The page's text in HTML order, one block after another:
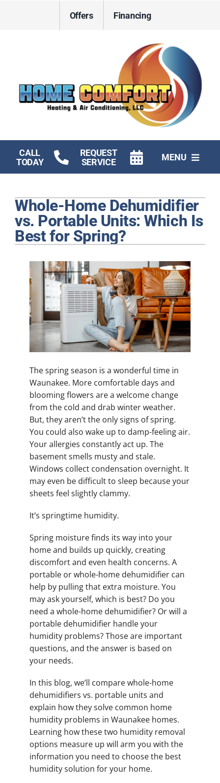
Offers Financing
CALL
TODAY
REQUEST
SERVICE
MENU
Electrical
Plumbing
Company
Whole-Home Dehumidifier
vs. Portable Units: Which Is
Best for Spring?
The spring season is a wonderful time in
Waunakee. More comfortable days and
blooming flowers are a welcome change
from the cold and drab winter weather.
But, they aren’t the only signs of spring.
You could also wake up to damp-feeling air.
Your allergies constantly act up. The
basement smells musty and stale.
Windows collect condensation overnight. It
may even be difficult to sleep because your
sheets feel slightly clammy.
It’s springtime humidity.
Spring moisture finds its way into your
home and builds up quickly, creating
discomfort and even health concerns. A
portable or whole-home dehumidifier can
help by pulling that extra moisture. You
may ask yourself, which is best? Do you
need a whole-home dehumidifier? Or will a
portable dehumidifier handle your
humidity problems? Those are important
questions, and the answer is based on
your needs.
In this blog, we’ll compare whole-home
dehumidifiers vs. portable units and
explain how they solve common home
humidity problems in Waunakee homes.
Learning how these two humidity removal
options measure up will arm you with the
information you need to choose the best
humidity solution for your home.